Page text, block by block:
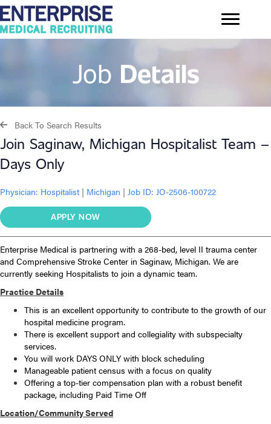
Job Details
Back To Search Results
Join Saginaw, Michigan Hospitalist Team –
Days Only
Physician: Hospitalist | Michigan | Job ID: JO-2506-100722
APPLY NOW
Enterprise Medical is partnering with a 268-bed, level II trauma center
and Comprehensive Stroke Center in Saginaw, Michigan. We are
currently seeking Hospitalists to join a dynamic team.
Practice Details
This is an excellent opportunity to contribute to the growth of our
hospital medicine program.
There is excellent support and collegiality with subspecialty
services.
You will work DAYS ONLY with block scheduling
Manageable patient census with a focus on quality
Offering a top-tier compensation plan with a robust benefit
package, including Paid Time Off
Location/Community Served